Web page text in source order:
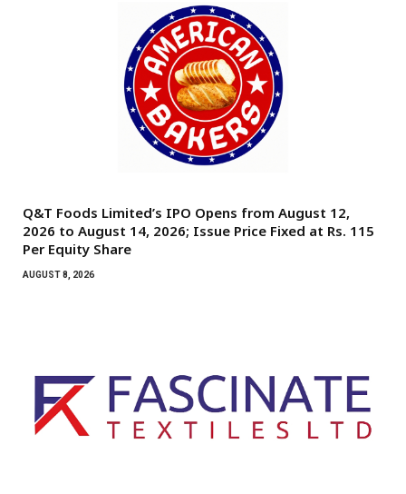
Q&T Foods Limited’s IPO Opens from August 12,
2026 to August 14, 2026; Issue Price Fixed at Rs. 115
Per Equity Share
AUGUST 8, 2026